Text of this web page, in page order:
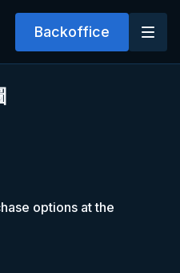
Backoffice
options at the